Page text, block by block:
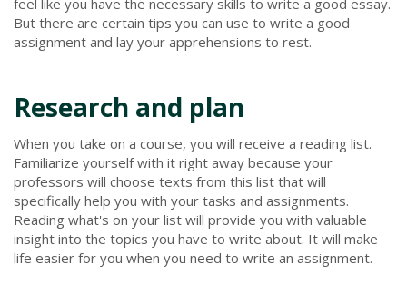
But there are certain tips you can use to write a good
assignment and lay your apprehensions to rest.
Research and plan
When you take on a course, you will receive a reading list.
Familiarize yourself with it right away because your
professors will choose texts from this list that will
specifically help you with your tasks and assignments.
Reading what's on your list will provide you with valuable
insight into the topics you have to write about. It will make
life easier for you when you need to write an assignment.